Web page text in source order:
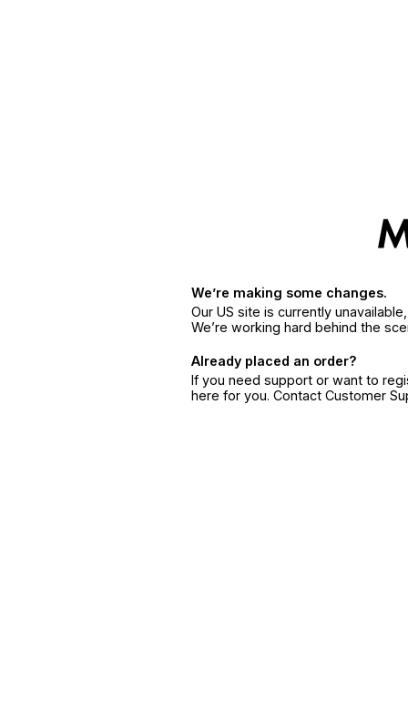
We’re making some changes.
Our US site is currently
We’re working hard behind the
Already placed an order?
If you need support or want to
here for you. Contact Customer